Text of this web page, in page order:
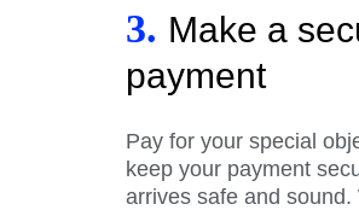
3. Make a
payment
Pay for your special
keep your payment
arrives safe and sound.